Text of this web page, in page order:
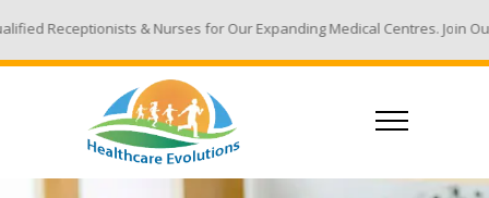
& Nurses for Our Expanding Medical Centres. Join Our Team - Email